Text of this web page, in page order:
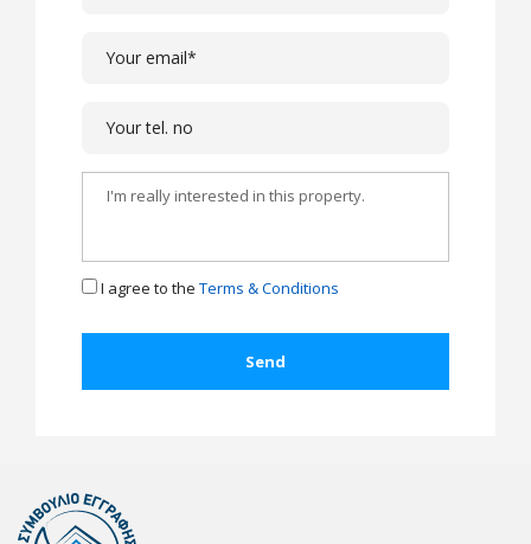
I agree to the Terms & Conditions